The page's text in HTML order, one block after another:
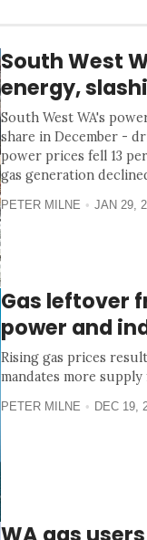
South West
energy,
South West WA's
share in December -
power prices fell 13
gas generation
PETER MILNE JAN 29,
Gas leftover
power and
Rising gas prices
mandates more
PETER MILNE DEC 19,